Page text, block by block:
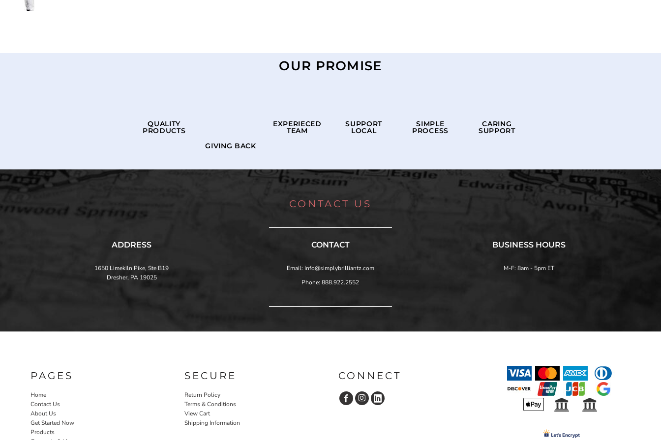
OUR PROMISE
QUALITY
PRODUCTS
GIVING BACK
EXPERIECED
TEAM
SUPPORT
LOCAL
SIMPLE
PROCESS
CARING
SUPPORT
CONTACT US
ADDRESS
1650 Limekiln Pike, Ste B19
Dresher, PA 19025
CONTACT
Email: Info@simplybrilliantz.com
Phone: 888.922.2552
BUSINESS HOURS
M-F: 8am - 5pm ET
PAGES
Home
Contact Us
About Us
Get Started Now
Products
SECURE
Return Policy
Terms & Conditions
View Cart
Shipping Information
CONNECT